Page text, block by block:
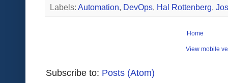
Labels: Automation, DevOps, Hal Rottenberg,
Home
View mobile
Subscribe to: Posts (Atom)